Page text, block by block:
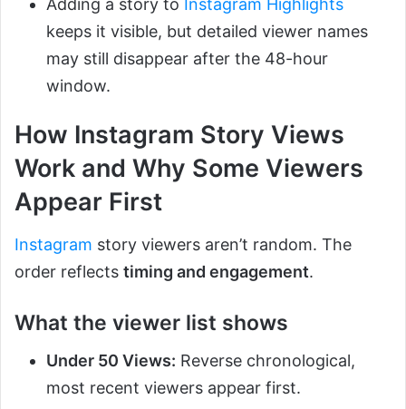
Adding a story to Instagram Highlights
keeps it visible, but detailed viewer names
may still disappear after the 48-hour
window.
How Instagram Story Views
Work and Why Some Viewers
Appear First
Instagram story viewers aren’t random. The
order reflects timing and engagement.
What the viewer list shows
Under 50 Views: Reverse chronological,
most recent viewers appear first.